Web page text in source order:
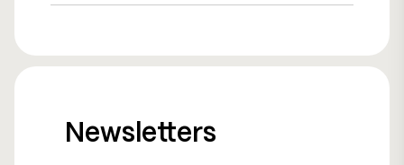
Newsletters